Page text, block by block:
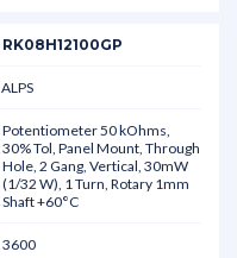
RK08H12100GP
ALPS
Potentiometer 50 kOhms,
30% Tol, Panel Mount, Through
Hole, 2 Gang, Vertical, 30mW
(1/32 W), 1 Turn, Rotary 1mm
Shaft +60°C
3600